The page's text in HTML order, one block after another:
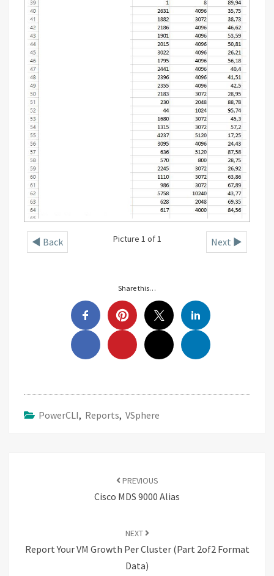
◄ Back Next ►
Picture 1 of 1
Share this…
PowerCLI, Reports, VSphere
PREVIOUS
Cisco MDS 9000 Alias
NEXT
Report Your VM Growth Per Cluster (Part 2of2 Format
Data)